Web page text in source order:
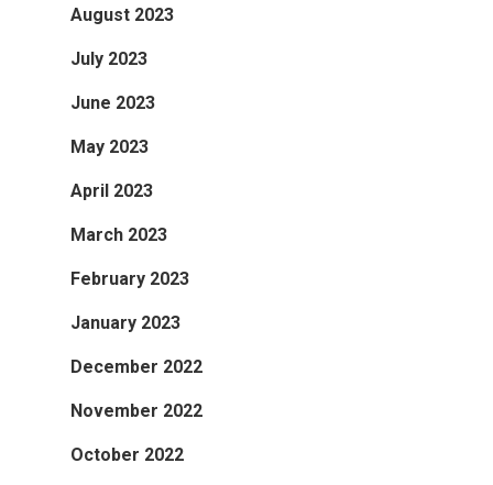
August 2023
July 2023
June 2023
May 2023
April 2023
March 2023
February 2023
January 2023
December 2022
November 2022
October 2022